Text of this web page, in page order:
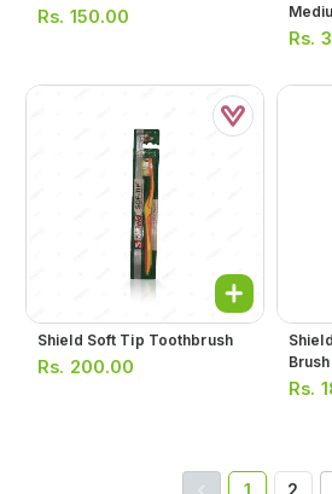
Rs. 150.00
Rs.
Shield Soft Tip Toothbrush
Rs. 200.00
Brush
Rs.
1 2